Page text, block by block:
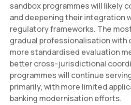
sandbox programmes will likely
and deepening their integration
regulatory frameworks. The
gradual professionalisation with
more standardised evaluation
better cross-jurisdictional
programmes will continue
primarily, with more limited
banking modernisation efforts.